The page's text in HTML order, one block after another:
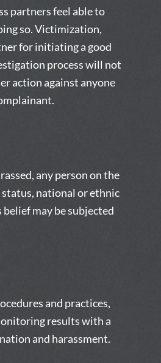
partners feel able to
so. Victimization,
for initiating a good
process will not
action against anyone
any person on the
status, national or ethnic
may be subjected
and practices,
results with a
and harassment.